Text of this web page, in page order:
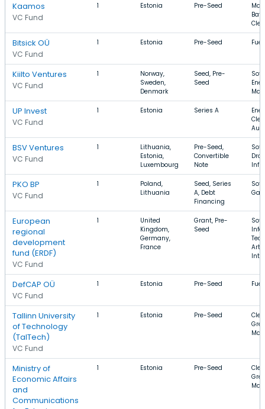
Kaamos
VC Fund
1 Estonia Pre-Seed
Bitsick OÜ
VC Fund
1 Estonia Pre-Seed
Kiilto Ventures
VC Fund
1
Norway,
Sweden,
Denmark
Seed, Pre-
Seed
UP Invest
VC Fund
1 Estonia Series A
BSV Ventures
VC Fund
1
Lithuania,
Estonia,
Luxembourg
Pre-Seed,
Convertible
Note
PKO BP
VC Fund
1
Poland,
Lithuania
Seed, Series
A, Debt
Financing
European
regional
development
fund (ERDF)
VC Fund
1
United
Kingdom,
Germany,
France
Grant, Pre-
Seed
DefCAP OÜ
VC Fund
1 Estonia Pre-Seed
Tallinn University
of Technology
(TalTech)
VC Fund
1 Estonia Pre-Seed
Ministry of
Economic Affairs
and
Communications
1 Estonia Pre-Seed